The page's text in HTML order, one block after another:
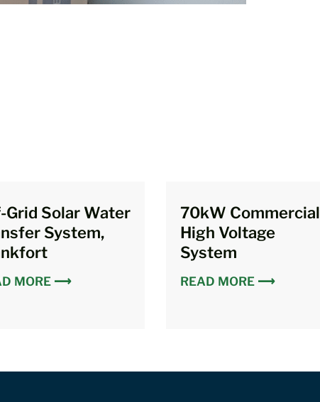
Grid Solar Water
System,
MORE ⟶
70kW Commercial
High Voltage
System
READ MORE ⟶